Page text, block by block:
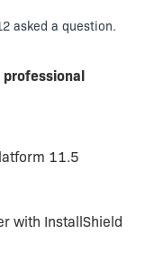
asked a question.
11.5
with InstallShield